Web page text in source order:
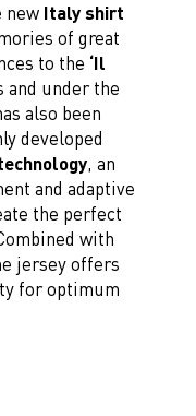
new Italy shirt
of great
to the ‘Il
under the
also been
developed
, an
and adaptive
the perfect
with
jersey offers
for optimum